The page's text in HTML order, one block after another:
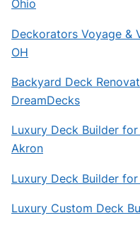
Ohio
Deckorators Voyage &
OH
Backyard Deck
DreamDecks
Luxury Deck Builder
Akron
Luxury Deck Builder
Luxury Custom Deck